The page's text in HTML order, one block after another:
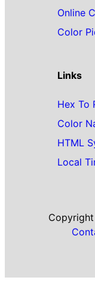
Online
Color
Links
Hex To
Color
HTML
Local